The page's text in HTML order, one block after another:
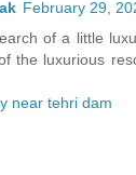
February 29,
of a little
the luxurious
near tehri dam